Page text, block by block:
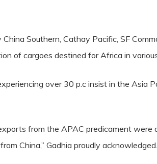
Southern, Cathay Pacific, SF
of cargoes destined for Africa in
over 30 p.c insist in the Asia
from the APAC predicament
China,” Gadhia proudly acknowledged.